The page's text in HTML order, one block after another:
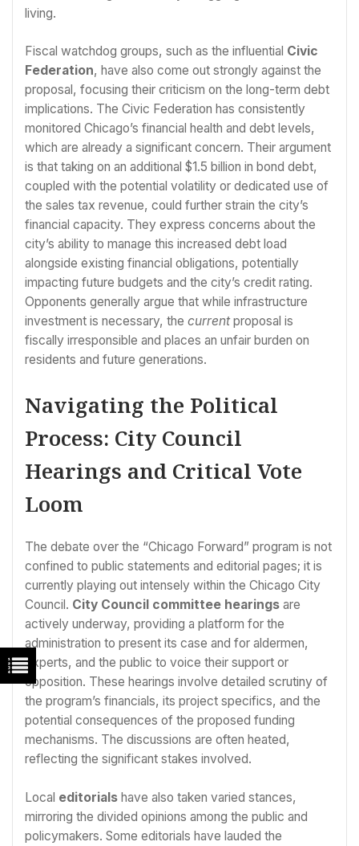
living.
Fiscal watchdog groups, such as the influential Civic
Federation, have also come out strongly against the
proposal, focusing their criticism on the long-term debt
implications. The Civic Federation has consistently
monitored Chicago’s financial health and debt levels,
which are already a significant concern. Their argument
is that taking on an additional $1.5 billion in bond debt,
coupled with the potential volatility or dedicated use of
the sales tax revenue, could further strain the city’s
financial capacity. They express concerns about the
city’s ability to manage this increased debt load
alongside existing financial obligations, potentially
impacting future budgets and the city’s credit rating.
Opponents generally argue that while infrastructure
investment is necessary, the currentproposal is
fiscally irresponsible and places an unfair burden on
residents and future generations.
Navigating the Political
Process: City Council
Hearings and Critical Vote
Loom
The debate over the “Chicago Forward” program is not
confined to public statements and editorial pages; it is
currently playing out intensely within the Chicago City
Council. City Council committee hearings are
actively underway, providing a platform for the
administration to present its case and for aldermen,
experts, and the public to voice their support or
opposition. These hearings involve detailed scrutiny of
the program’s financials, its project specifics, and the
potential consequences of the proposed funding
mechanisms. The discussions are often heated,
reflecting the significant stakes involved.
Local editorials have also taken varied stances,
mirroring the divided opinions among the public and
policymakers. Some editorials have lauded the